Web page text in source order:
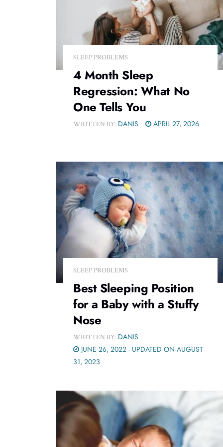
SLEEP PROBLEMS
4 Month Sleep
Regression: What No
One Tells You
WRITTEN BY: DANIS APRIL 27, 2026
SLEEP PROBLEMS
Best Sleeping Position
for a Baby with a Stuffy
Nose
WRITTEN BY: DANIS
JUNE 26, 2022 - UPDATED ON AUGUST
31, 2023